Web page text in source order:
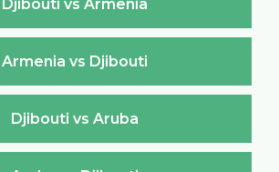
Djibouti vs Armenia
Armenia vs Djibouti
Djibouti vs Aruba